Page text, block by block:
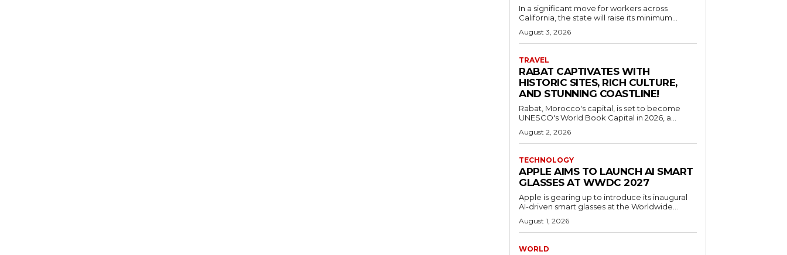
In a significant move for workers across
California, the state will raise its minimum...
August 3, 2026
TRAVEL
RABAT CAPTIVATES WITH
HISTORIC SITES, RICH CULTURE,
AND STUNNING COASTLINE!
Rabat, Morocco's capital, is set to become
UNESCO's World Book Capital in 2026, a...
August 2, 2026
TECHNOLOGY
APPLE AIMS TO LAUNCH AI SMART
GLASSES AT WWDC 2027
Apple is gearing up to introduce its inaugural
AI-driven smart glasses at the Worldwide...
August 1, 2026
WORLD